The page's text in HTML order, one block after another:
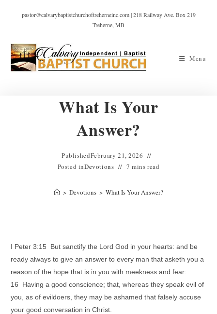
pastor@calvarybaptistchurchoftreherneinc.com | 218 Railway Ave. Box 219
Treherne, MB
Menu
What Is Your
Answer?
PublishedFebruary 21, 2026
Posted inDevotions 7 mins read
> Devotions > What Is Your Answer?
I Peter 3:15 But sanctify the Lord God in your hearts: and be
ready always to give an answer to every man that asketh you a
reason of the hope that is in you with meekness and fear:
16 Having a good conscience; that, whereas they speak evil of
you, as of evildoers, they may be ashamed that falsely accuse
your good conversation in Christ.